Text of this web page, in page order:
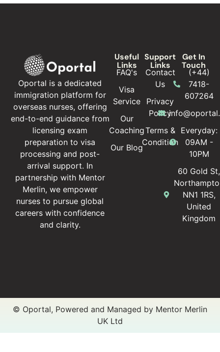
Oportal is a dedicated
immigration platform for
overseas nurses, offering
end-to-end guidance from
licensing exam
preparation to visa
processing and post-
arrival support. In
partnership with Mentor
Merlin, we empower
nurses to pursue global
careers with confidence
and clarity.
Useful
Links
FAQ's
Visa
Service
Our
Coaching
Our Blog
Support
Links
Contact
Us
Privacy
Policy
Terms &
Condition
Get In
Touch
(+44)
7418-
607264
Everyday:
09AM -
10PM
60 Gold St,
NN1 1RS,
United
Kingdom
© Oportal, Powered and Managed by Mentor Merlin
UK Ltd